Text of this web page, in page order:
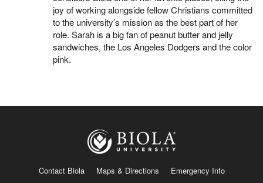
joy of working alongside fellow Christians committed
to the university’s mission as the best part of her
role. Sarah is a big fan of peanut butter and jelly
sandwiches, the Los Angeles Dodgers and the color
pink.
Contact Biola Maps & Directions
Emergency Info